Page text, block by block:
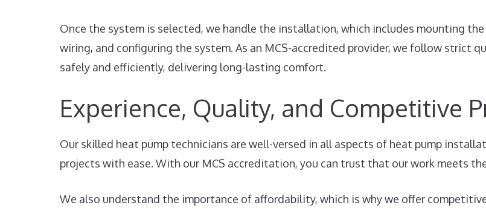
Once the system is selected, we handle the installation, which includes mounting
wiring, and configuring the system. As an MCS-accredited provider, we follow strict
safely and efficiently, delivering long-lasting comfort.
Experience, Quality, and Competitive
Our skilled heat pump technicians are well-versed in all aspects of heat pump
projects with ease. With our MCS accreditation, you can trust that our work meets
We also understand the importance of affordability, which is why we offer